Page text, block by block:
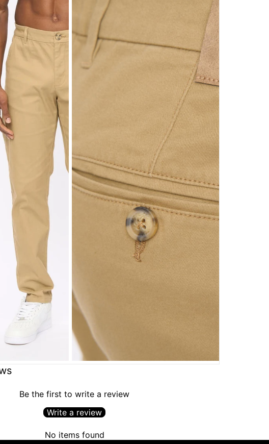
Be the first to write a review
Write a review
No items found